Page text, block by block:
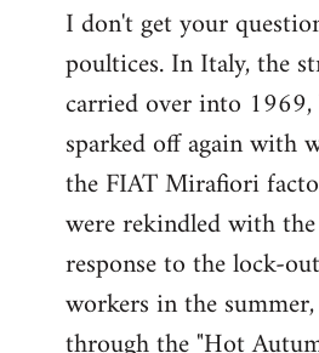
I don't get your
poultices. In Italy, the
carried over into
sparked off again with
the FIAT Mirafiori
were rekindled with
response to the lock-
workers in the